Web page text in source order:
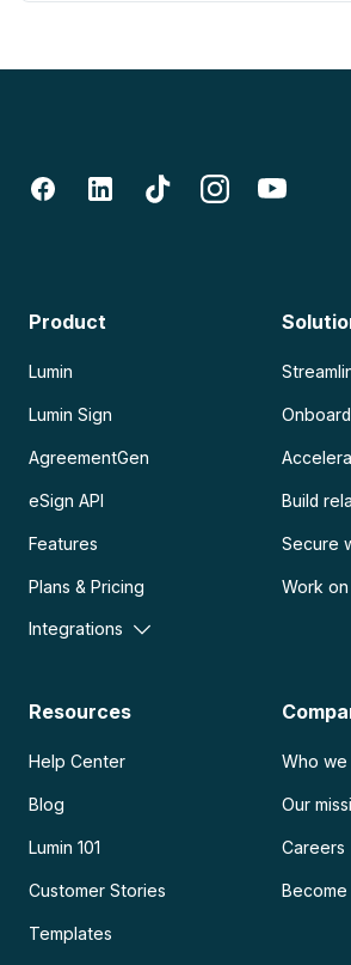
Product
Lumin
Lumin Sign
AgreementGen
eSign API
Features
Plans & Pricing
Integrations
Build
Secure
Work
Resources
Help Center
Blog
Lumin 101
Customer Stories
Templates
Who we
Our
Careers